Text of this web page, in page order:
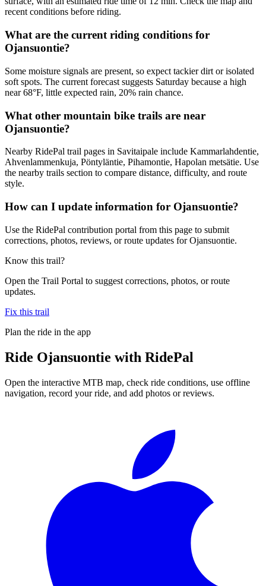
recent conditions before riding.
What are the current riding conditions for
Ojansuontie?
Some moisture signals are present, so expect tackier dirt or isolated
soft spots. The current forecast suggests Saturday because a high
near 68°F, little expected rain, 20% rain chance.
What other mountain bike trails are near
Ojansuontie?
Nearby RidePal trail pages in Savitaipale include Kammarlahdentie,
Ahvenlammenkuja, Pöntyläntie, Pihamontie, Hapolan metsätie. Use
the nearby trails section to compare distance, difficulty, and route
style.
How can I update information for Ojansuontie?
Use the RidePal contribution portal from this page to submit
corrections, photos, reviews, or route updates for Ojansuontie.
Know this trail?
Open the Trail Portal to suggest corrections, photos, or route
updates.
Fix this trail
Plan the ride in the app
Ride Ojansuontie with RidePal
Open the interactive MTB map, check ride conditions, use offline
navigation, record your ride, and add photos or reviews.